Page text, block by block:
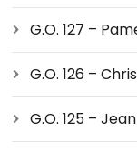
G.O. 127 –
G.O. 126 –
G.O. 125 –